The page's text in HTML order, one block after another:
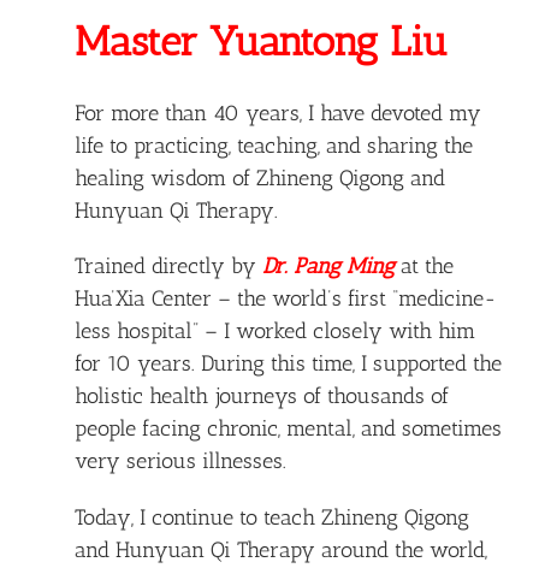
Master Yuantong Liu
For more than 40 years, I have devoted my
life to practicing, teaching, and sharing the
healing wisdom of Zhineng Qigong and
Hunyuan Qi Therapy.
Trained directly by Dr. Pang Mingat the
Hua’Xia Center – the world’s first “medicine-
less hospital” – I worked closely with him
for 10 years. During this time, I supported the
holistic health journeys of thousands of
people facing chronic, mental, and sometimes
very serious illnesses.
Today, I continue to teach Zhineng Qigong
and Hunyuan Qi Therapy around the world,